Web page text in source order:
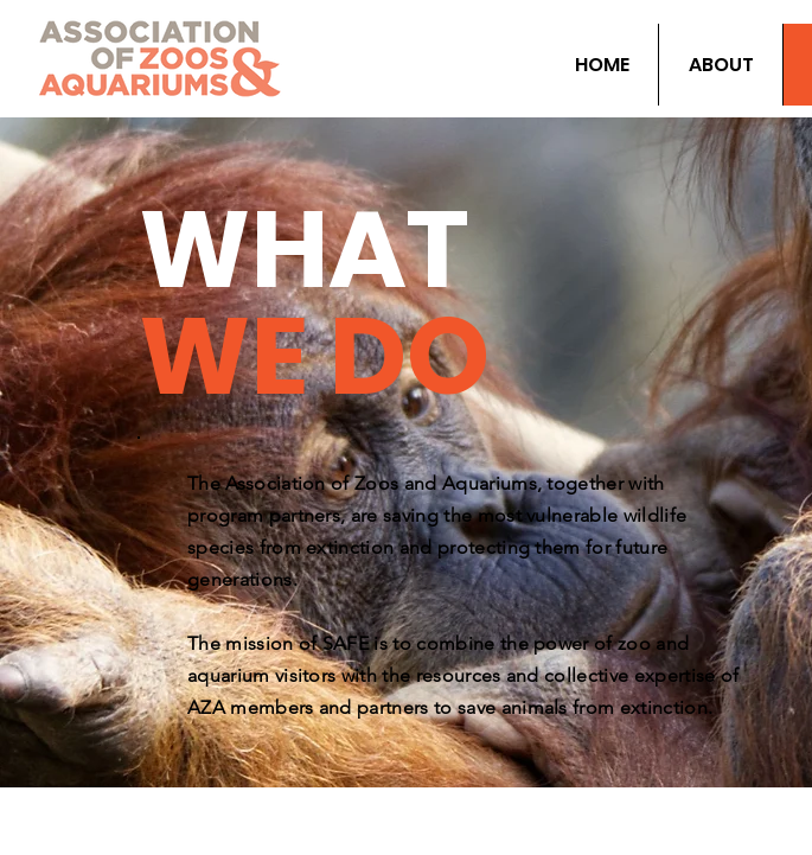
HOME ABOUT
WHAT
WE DO
The Association of Zoos and Aquariums, together with
program partners, are saving the most vulnerable wildlife
species from extinction and protecting them for future
generations.
The mission of SAFE is to combine the power of zoo and
aquarium visitors with the resources and collective expertise of
AZA members and partners to save animals from extinction.